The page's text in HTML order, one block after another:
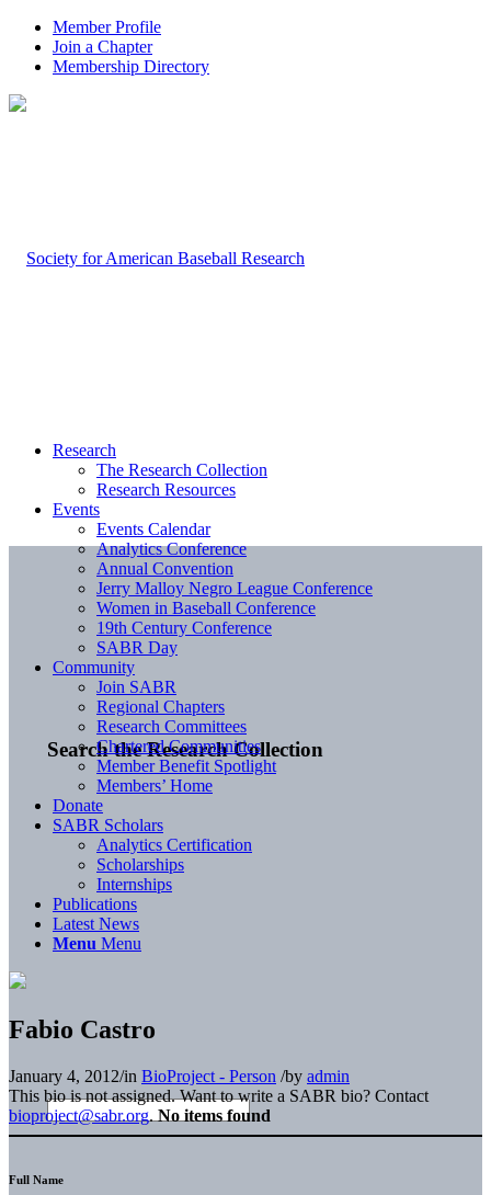
Member Profile
Join a Chapter
Membership Directory
Search the Research Collection
Research
The Research Collection
Research Resources
Events
Events Calendar
Analytics Conference
Annual Convention
Jerry Malloy Negro League Conference
Women in Baseball Conference
19th Century Conference
SABR Day
Community
Join SABR
Regional Chapters
Research Committees
Chartered Communities
Member Benefit Spotlight
Members’ Home
Donate
SABR Scholars
Analytics Certification
Scholarships
Internships
Publications
Latest News
Menu Menu
Fabio Castro
January 4, 2012/in BioProject - Person /by admin
This bio is not assigned. Want to write a SABR bio? Contact
bioproject@sabr.org. No items found
Full Name